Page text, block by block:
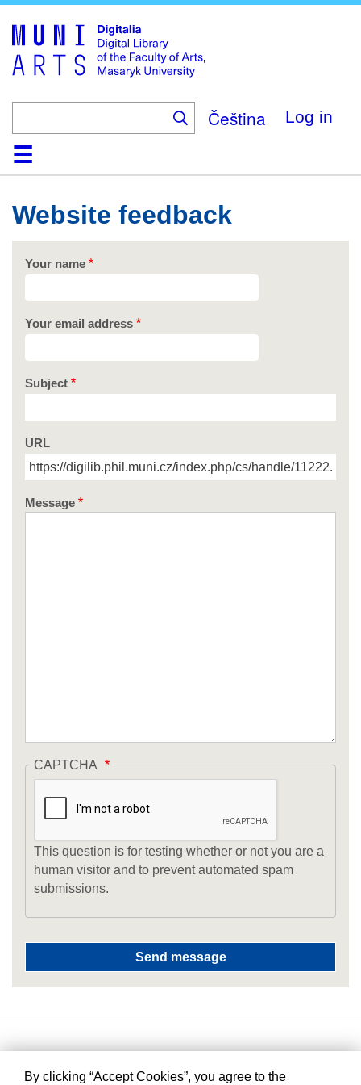
main
content
Čeština Log in
HomeCollections
Browse
Search
About
HelpContact
Digitalia
Website feedback
Your name
Your email address
Subject
URL
Message
CAPTCHA
This question is for testing whether or not you are a
human visitor and to prevent automated spam
submissions.
By clicking “Accept Cookies”, you agree to the